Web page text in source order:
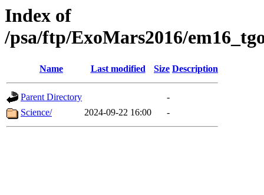
Index of
/psa/ftp/ExoMars2016/
Name Last modified Size Description
Parent Directory
-
Science/
2024-09-22 16:00 -